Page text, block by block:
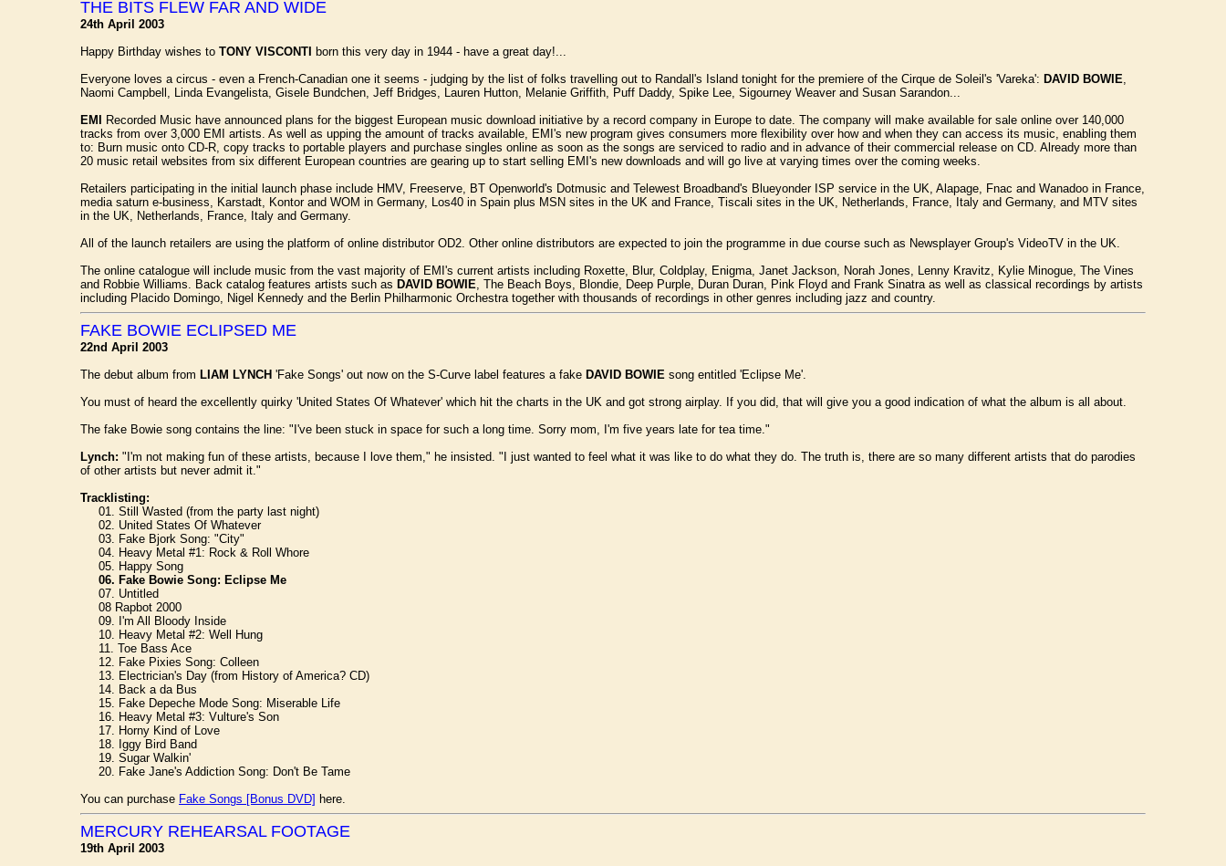
THE BITS FLEW FAR AND WIDE
24th April 2003
Happy Birthday wishes to TONY VISCONTI
born this very day in 1944 - have a great day!...
Everyone loves a circus - even a French-Canadian one it seems - judging by the list of folks travelling out to Randall's Island tonight for the premiere of the Cirque de Soleil's 'Vareka': DAVID BOWIE,
Naomi Campbell, Linda Evangelista, Gisele Bundchen, Jeff Bridges, Lauren Hutton, Melanie Griffith, Puff Daddy, Spike Lee, Sigourney Weaver and Susan Sarandon...
EMI
Recorded Music have announced plans for the biggest European music download initiative by a record company in Europe to date. The company will make available for sale online over 140,000
tracks from over 3,000 EMI artists. As well as upping the amount of tracks available, EMI's new program gives consumers more flexibility over how and when they can access its music, enabling them
to: Burn music onto CD-R, copy tracks to portable players and purchase singles online as soon as the songs are serviced to radio and in advance of their commercial release on CD. Already more than
20 music retail websites from six different European countries are gearing up to start selling EMI's new downloads and will go live at varying times over the coming weeks.
Retailers participating in the initial launch phase include HMV, Freeserve, BT Openworld's Dotmusic and Telewest Broadband's Blueyonder ISP service in the UK, Alapage, Fnac and Wanadoo in France,
media saturn e-business, Karstadt, Kontor and WOM in Germany, Los40 in Spain plus MSN sites in the UK and France, Tiscali sites in the UK, Netherlands, France, Italy and Germany, and MTV sites
in the UK, Netherlands, France, Italy and Germany.
All of the launch retailers are using the platform of online distributor OD2. Other online distributors are expected to join the programme in due course such as Newsplayer Group's VideoTV in the UK.
The online catalogue will include music from the vast majority of EMI's current artists including Roxette, Blur, Coldplay, Enigma, Janet Jackson, Norah Jones, Lenny Kravitz, Kylie Minogue, The Vines
and Robbie Williams. Back catalog features artists such as DAVID BOWIE, The Beach Boys, Blondie, Deep Purple, Duran Duran, Pink Floyd and Frank Sinatra as well as classical recordings by artists
including Placido Domingo, Nigel Kennedy and the Berlin Philharmonic Orchestra together with thousands of recordings in other genres including jazz and country.
FAKE BOWIE ECLIPSED ME
22nd April 2003
The debut album from LIAM LYNCH 'Fake Songs' out now on the S-Curve label features a fake DAVID BOWIE song entitled 'Eclipse Me'.
You must of heard the excellently quirky 'United States Of Whatever' which hit the charts in the UK and got strong airplay. If you did, that will give you a good indication of what the album is all about.
The fake Bowie song contains the line: "I've been stuck in space for such a long time. Sorry mom, I'm five years late for tea time."
Lynch: "I'm not making fun of these artists, because I love them," he insisted. "I just wanted to feel what it was like to do what they do. The truth is, there are so many different artists that do parodies
of other artists but never admit it."
Tracklisting:
01. Still Wasted (from the party last night)
02. United States Of Whatever
03. Fake Bjork Song: "City"
04. Heavy Metal #1: Rock & Roll Whore
05. Happy Song
06. Fake Bowie Song: Eclipse Me
07. Untitled
08 Rapbot 2000
09. I'm All Bloody Inside
10. Heavy Metal #2: Well Hung
11. Toe Bass Ace
12. Fake Pixies Song: Colleen
13. Electrician's Day (from History of America? CD)
14. Back a da Bus
15. Fake Depeche Mode Song: Miserable Life
16. Heavy Metal #3: Vulture's Son
17. Horny Kind of Love
18. Iggy Bird Band
19. Sugar Walkin'
20. Fake Jane's Addiction Song: Don't Be Tame
You can purchase Fake Songs [Bonus DVD] here.
MERCURY REHEARSAL FOOTAGE
19th April 2003